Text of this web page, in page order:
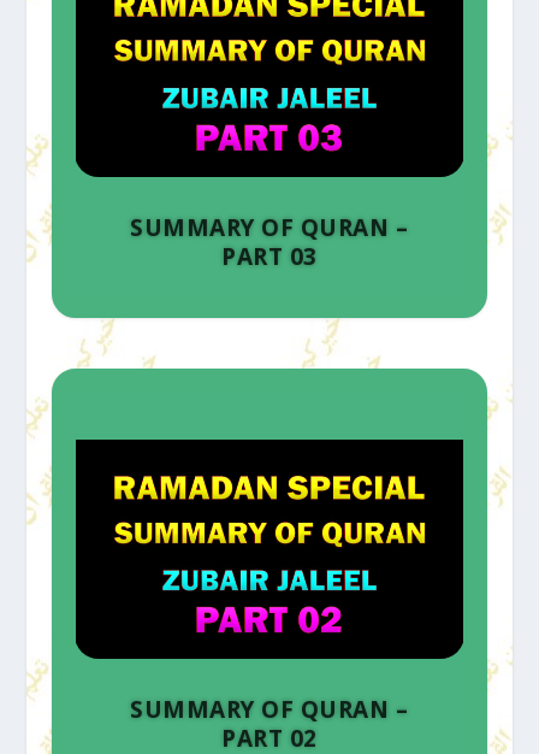
SUMMARY OF QURAN –
PART 03
SUMMARY OF QURAN –
PART 02